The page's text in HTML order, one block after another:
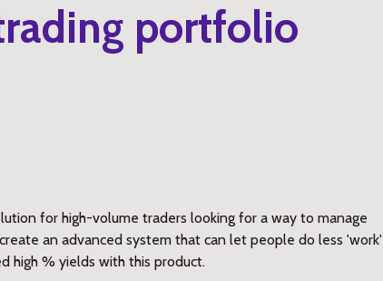
portfolio
for high-volume traders looking for a way to manage
an advanced system that can let people do less 'work'
high % yields with this product.